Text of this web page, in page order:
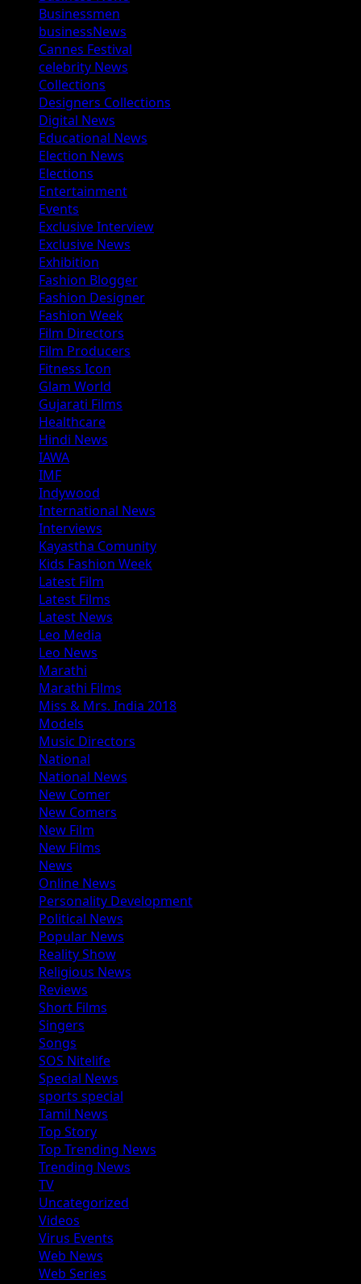
Businessmen
businessNews
Cannes Festival
celebrity News
Collections
Designers Collections
Digital News
Educational News
Election News
Elections
Entertainment
Events
Exclusive Interview
Exclusive News
Exhibition
Fashion Blogger
Fashion Designer
Fashion Week
Film Directors
Film Producers
Fitness Icon
Glam World
Gujarati Films
Healthcare
Hindi News
IAWA
IMF
Indywood
International News
Interviews
Kayastha Comunity
Kids Fashion Week
Latest Film
Latest Films
Latest News
Leo Media
Leo News
Marathi
Marathi Films
Miss & Mrs. India 2018
Models
Music Directors
National
National News
New Comer
New Comers
New Film
New Films
News
Online News
Personality Development
Political News
Popular News
Reality Show
Religious News
Reviews
Short Films
Singers
Songs
SOS Nitelife
Special News
sports special
Tamil News
Top Story
Top Trending News
Trending News
TV
Uncategorized
Videos
Virus Events
Web News
Web Series